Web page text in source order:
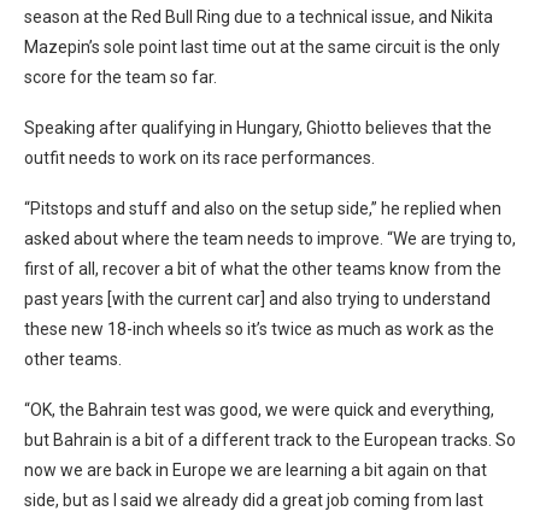
season at the Red Bull Ring due to a technical issue, and Nikita
Mazepin’s sole point last time out at the same circuit is the only
score for the team so far.
Speaking after qualifying in Hungary, Ghiotto believes that the
outfit needs to work on its race performances.
“Pitstops and stuff and also on the setup side,” he replied when
asked about where the team needs to improve. “We are trying to,
first of all, recover a bit of what the other teams know from the
past years [with the current car] and also trying to understand
these new 18-inch wheels so it’s twice as much as work as the
other teams.
“OK, the Bahrain test was good, we were quick and everything,
but Bahrain is a bit of a different track to the European tracks. So
now we are back in Europe we are learning a bit again on that
side, but as I said we already did a great job coming from last